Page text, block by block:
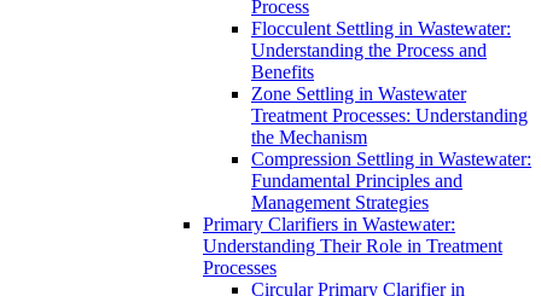
Process
Flocculent Settling in Wastewater:
Understanding the Process and
Benefits
Zone Settling in Wastewater
Treatment Processes: Understanding
the Mechanism
Compression Settling in Wastewater:
Fundamental Principles and
Management Strategies
Primary Clarifiers in Wastewater:
Understanding Their Role in Treatment
Processes
Circular Primary Clarifier in